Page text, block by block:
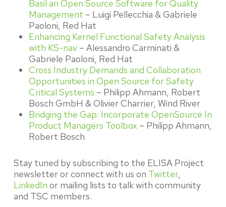
Basil an Open Source Software for Quality
Management – Luigi Pellecchia & Gabriele
Paoloni, Red Hat
Enhancing Kernel Functional Safety Analysis
with KS-nav– Alessandro Carminati &
Gabriele Paoloni, Red Hat
Cross Industry Demands and Collaboration
Opportunities in Open Source for Safety
Critical Systems – Philipp Ahmann, Robert
Bosch GmbH & Olivier Charrier, Wind River
Bridging the Gap: Incorporate OpenSource In
Product Managers Toolbox– Philipp Ahmann,
Robert Bosch
Stay tuned by subscribing to the ELISA Project
newsletter or connect with us on Twitter,
LinkedIn or mailing lists to talk with community
and TSC members.